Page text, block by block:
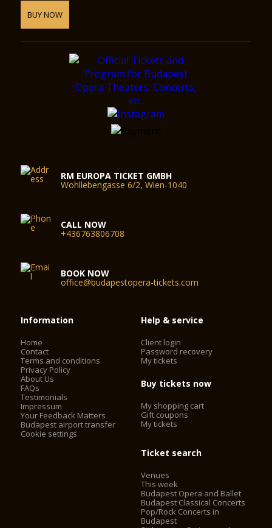
BUY NOW
RM EUROPA TICKET GMBH
Wohllebengasse 6/2, Wien-1040
CALL NOW
+436763806708
BOOK NOW
office@budapestopera-tickets.com
Information
Home
Contact
Terms and conditions
Privacy Policy
About Us
FAQs
Testimonials
Impressum
Your Feedback Matters
Budapest airport transfer
Cookie settings
Help & service
Client login
Password recovery
My tickets
Buy tickets now
My shopping cart
Gift coupons
My tickets
Ticket search
Venues
This week
Budapest Opera and Ballet
Budapest Classical Concerts
Pop/Rock Concerts in
Budapest